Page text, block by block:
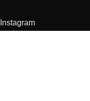
Instagram